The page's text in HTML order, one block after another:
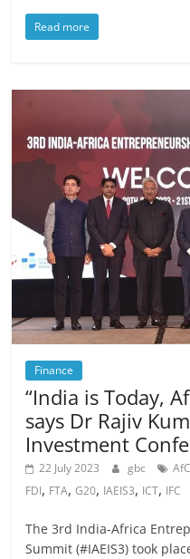
Read more
Finance
“India is Today,
says Dr Rajiv
Investment
22 July 2023 gbc
FDI, FTA,G20, IAEIS3, ICT, IFC
The 3rd India-Africa
Summit (#IAEIS3) took